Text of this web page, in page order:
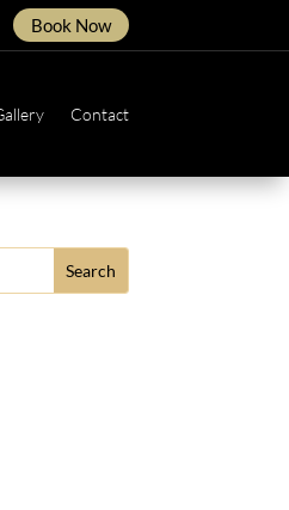
Book Now
Contact